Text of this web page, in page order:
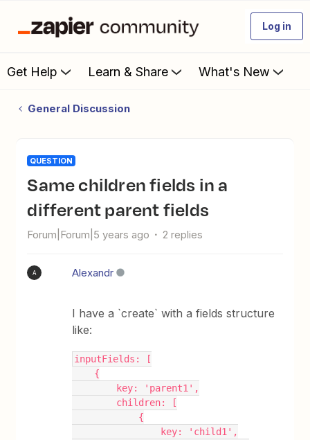
Log in
Get Help Learn & Share What's New
General Discussion
QUESTION
Same children fields in a
different parent fields
Forum|Forum|5 years ago 2 replies
A Alexandr
I have a `create` with a fields structure
like:
inputFields: [
    {
        key: 'parent1',
        children: [
            {
                key: 'child1',